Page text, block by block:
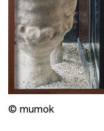
© mumok